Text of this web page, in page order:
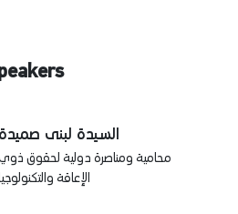
السيدة لبنى صميدة
محامية ومناصرة دولية لحقوق
الإعاقة